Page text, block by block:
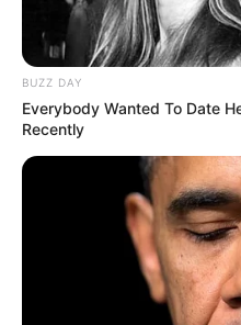
Mulai 30 November 2022, ada
Guardian of the Cityyang
BUZZ DAY
Everybody Wanted To Date
Recently